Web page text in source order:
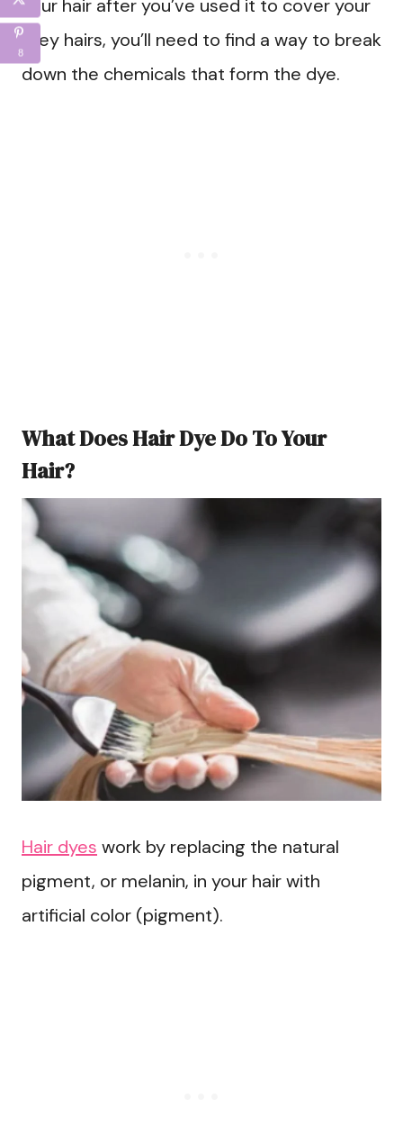
your hair after you’ve used it to cover your
grey hairs, you’ll need to find a way to break
down the chemicals that form the dye.
What Does Hair Dye Do To Your
Hair?
Hair dyes work by replacing the natural
pigment, or melanin, in your hair with
artificial color (pigment).
8